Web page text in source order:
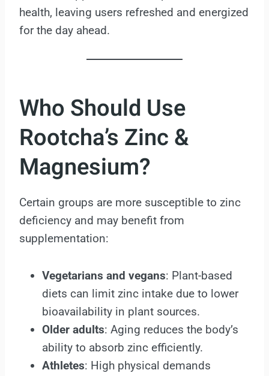
health, leaving users refreshed and energized
for the day ahead.
Who Should Use
Rootcha’s Zinc &
Magnesium?
Certain groups are more susceptible to zinc
deficiency and may benefit from
supplementation:
Vegetarians and vegans: Plant-based
diets can limit zinc intake due to lower
bioavailability in plant sources.
Older adults: Aging reduces the body’s
ability to absorb zinc efficiently.
Athletes: High physical demands